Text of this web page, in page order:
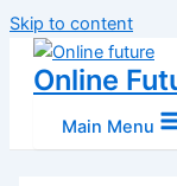
Skip to content
Online
Main Menu